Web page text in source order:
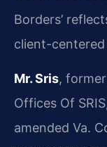
Borders’
client-
Mr. Sris,
Offices Of
amended Va.